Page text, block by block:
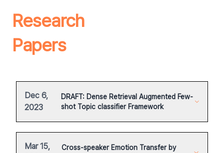
Research
Papers
Dec 6,
2023
DRAFT: Dense Retrieval Augmented Few-
shot Topic classifier Framework
Mar 15,
Cross-speaker Emotion Transfer by